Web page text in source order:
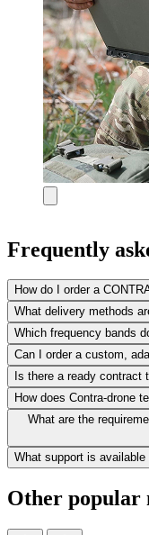
Frequently
How do I order a
What delivery methods
Which frequency bands
Can I order a custom,
Is there a ready contract
How does Contra-drone
What are the
What support is
Other popular